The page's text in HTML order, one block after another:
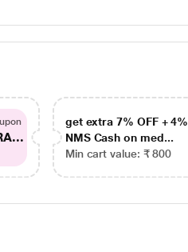
get extra 7% OFF + 4%
NMS Cash on med...
Min cart value: ₹ 800